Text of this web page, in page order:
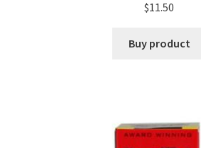
$11.50
Buy product